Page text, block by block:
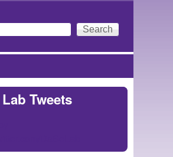
form
Tweets